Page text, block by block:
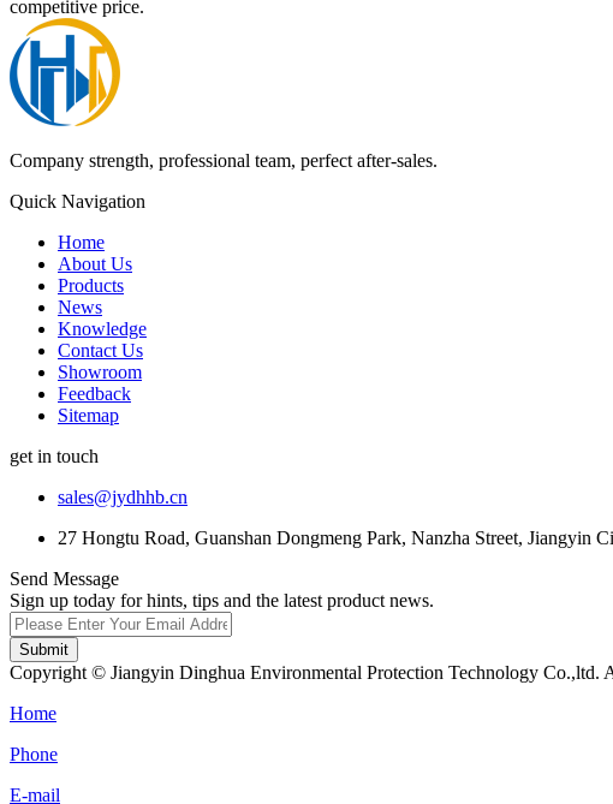
competitive price.
Company strength, professional team, perfect after-sales.
Quick Navigation
Home
About Us
Products
News
Knowledge
Contact Us
Showroom
Feedback
Sitemap
get in touch
sales@jydhhb.cn
27 Hongtu Road, Guanshan Dongmeng Park, Nanzha Street, Jiangyin
Send Message
Sign up today for hints, tips and the latest product news.
Submit
Copyright © Jiangyin Dinghua Environmental Protection Technology Co.,ltd.
Home
Phone
E-mail